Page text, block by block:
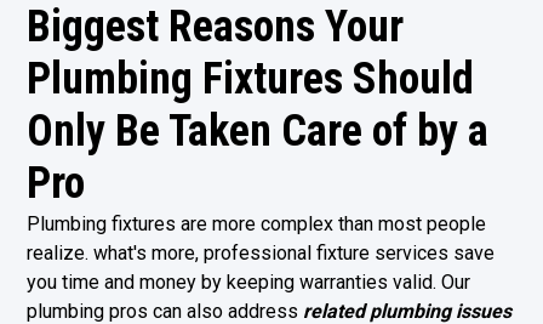
Biggest Reasons Your
Plumbing Fixtures Should
Only Be Taken Care of by a
Pro
Plumbing fixtures are more complex than most people
realize. what's more, professional fixture services save
you time and money by keeping warranties valid. Our
plumbing pros can also address related plumbing issues